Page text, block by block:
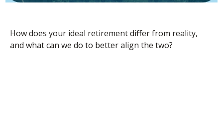
How does your ideal retirement differ from reality,
and what can we do to better align the two?